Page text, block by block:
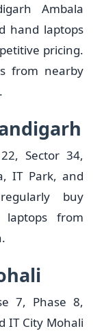
Ambala
hand laptops
pricing.
from nearby
Sector 34,
IT Park, and
buy
laptops from
7, Phase 8,
IT City Mohali